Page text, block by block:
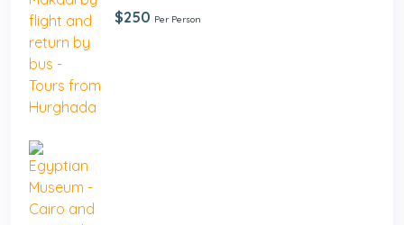
$250 Per Person